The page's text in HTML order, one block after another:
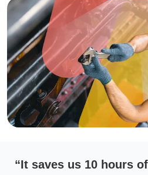
“It saves us 10 hours